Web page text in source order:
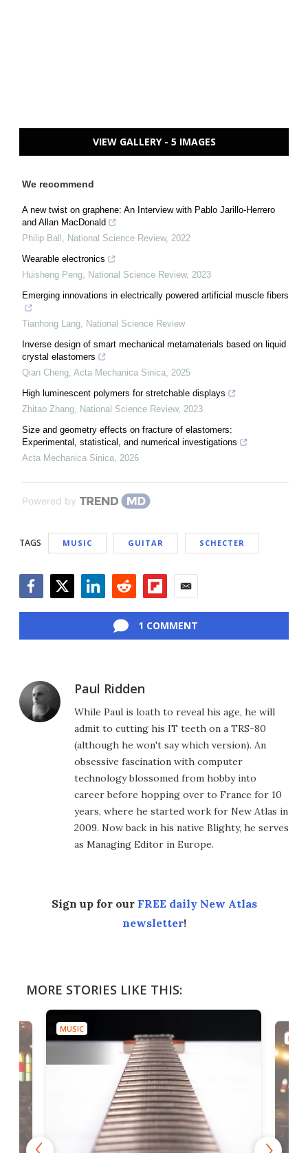
VIEW GALLERY - 5 IMAGES
We recommend
A new twist on graphene: An Interview with Pablo Jarillo-Herrero
and Allan MacDonald
Philip Ball , National Science Review, 2022
Wearable electronics
Huisheng Peng, National Science Review, 2023
Emerging innovations in electrically powered artificial muscle fibers
Tianhong Lang, National Science Review
Inverse design of smart mechanical metamaterials based on liquid
crystal elastomers
Qian Cheng, Acta Mechanica Sinica, 2025
High luminescent polymers for stretchable displays
Zhitao Zhang, National Science Review, 2023
Size and geometry effects on fracture of elastomers:
Experimental, statistical, and numerical investigations
Acta Mechanica Sinica, 2026
Powered by
TAGS MUSIC GUITAR SCHECTER
1 COMMENT
Paul Ridden
While Paul is loath to reveal his age, he will
admit to cutting his IT teeth on a TRS-80
(although he won't say which version). An
obsessive fascination with computer
technology blossomed from hobby into
career before hopping over to France for 10
years, where he started work for New Atlas in
2009. Now back in his native Blighty, he serves
as Managing Editor in Europe.
Sign up for our FREE daily New Atlas
newsletter!
MORE STORIES LIKE THIS:
MUSIC